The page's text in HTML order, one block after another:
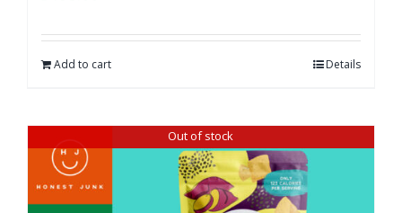
Add to cart Details
Out of stock